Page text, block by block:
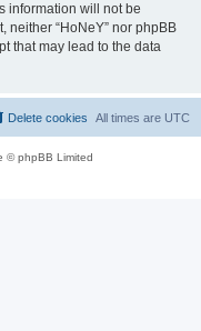
information will not be
neither “HoNeY” nor phpBB
that may lead to the data
All times are UTC
Delete cookies
© phpBB Limited